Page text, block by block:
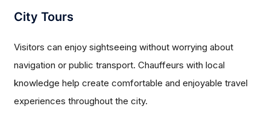
City Tours
Visitors can enjoy sightseeing without worrying about
navigation or public transport. Chauffeurs with local
knowledge help create comfortable and enjoyable travel
experiences throughout the city.